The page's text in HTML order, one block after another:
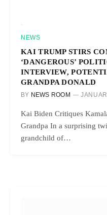
NEWS
KAI TRUMP STIRS
‘DANGEROUS’
INTERVIEW,
GRANDPA DONALD
BY NEWS ROOM
Kai Biden Critiques
Grandpa In a surprising
grandchild of…